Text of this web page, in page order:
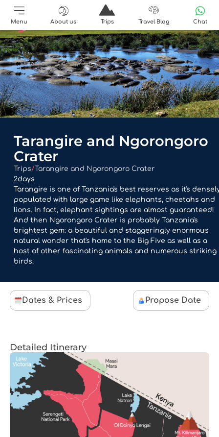
Menu About us Trips Travel Blog Chat
Tarangire and Ngorongoro
Crater
Trips/Tarangire and Ngorongoro Crater
2days
Tarangire is one of Tanzania's best reserves as it's
populated with large game like elephants, cheetahs and
lions. In fact, elephant sightings are almost guaranteed!
And then Ngorongoro Crater is probably Tanzania's
brightest gem: a beautiful and staggeringly enormous
natural wonder that's home to the Big Five as well as a
host of other fascinating animals and numerous striking
birds.
Dates & Prices Propose Date
Detailed Itinerary